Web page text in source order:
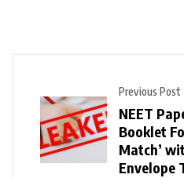
Previous Post
NEET
Booklet
Match’
Envelope